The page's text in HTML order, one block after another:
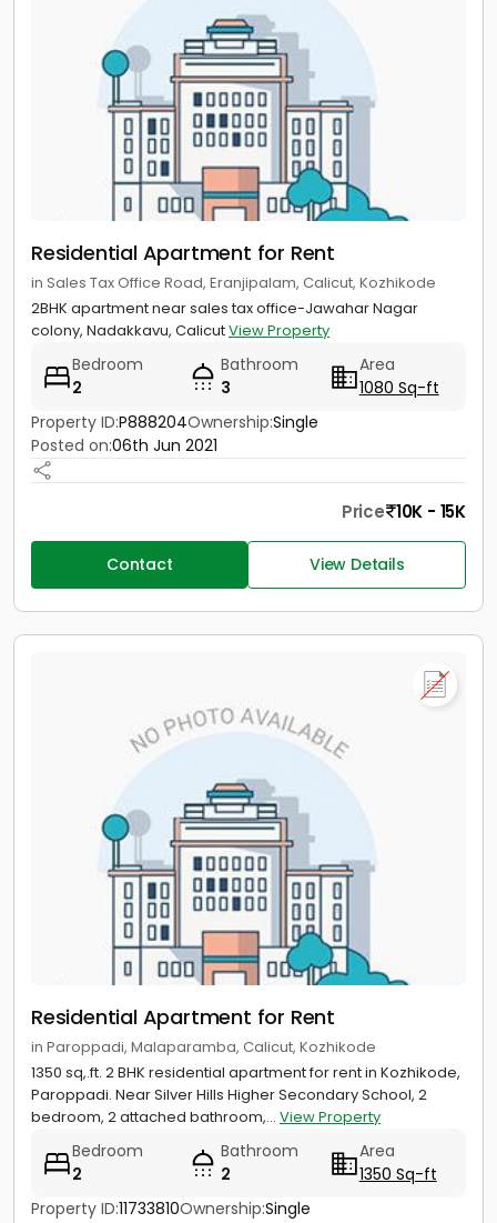
Residential Apartment for Rent
in Sales Tax Office Road, Eranjipalam, Calicut, Kozhikode
2BHK apartment near sales tax office-Jawahar Nagar
colony, Nadakkavu, CalicutView Property
Bedroom
2
Bathroom
3
Area
1080 Sq-ft
Property ID:P888204Ownership:Single
Posted on:06th Jun 2021
Price 10K - 15K
Contact View Details
Residential Apartment for Rent
in Paroppadi, Malaparamba, Calicut, Kozhikode
1350 sq,.ft. 2 BHK residential apartment for rent in Kozhikode,
Paroppadi. Near Silver Hills Higher Secondary School, 2
bedroom, 2 attached bathroom,... View Property
Bedroom
2
Bathroom
2
Area
1350 Sq-ft
Property ID:11733810Ownership:Single